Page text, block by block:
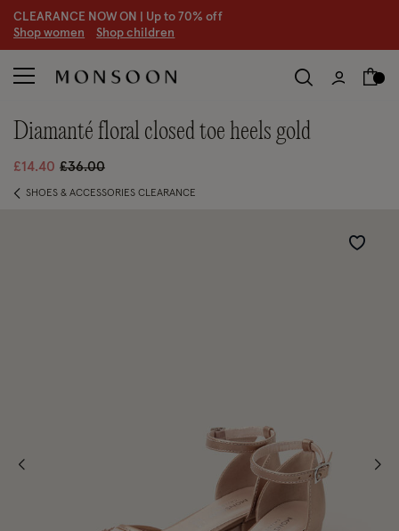
CLEARANCE NOW ON | Up to 70% off
Shop women Shop children
diamanté floral closed toe heels gold
£14.40 Price reduced from
£36.00to
SHOES & ACCESSORIES CLEARANCE
Wishlist